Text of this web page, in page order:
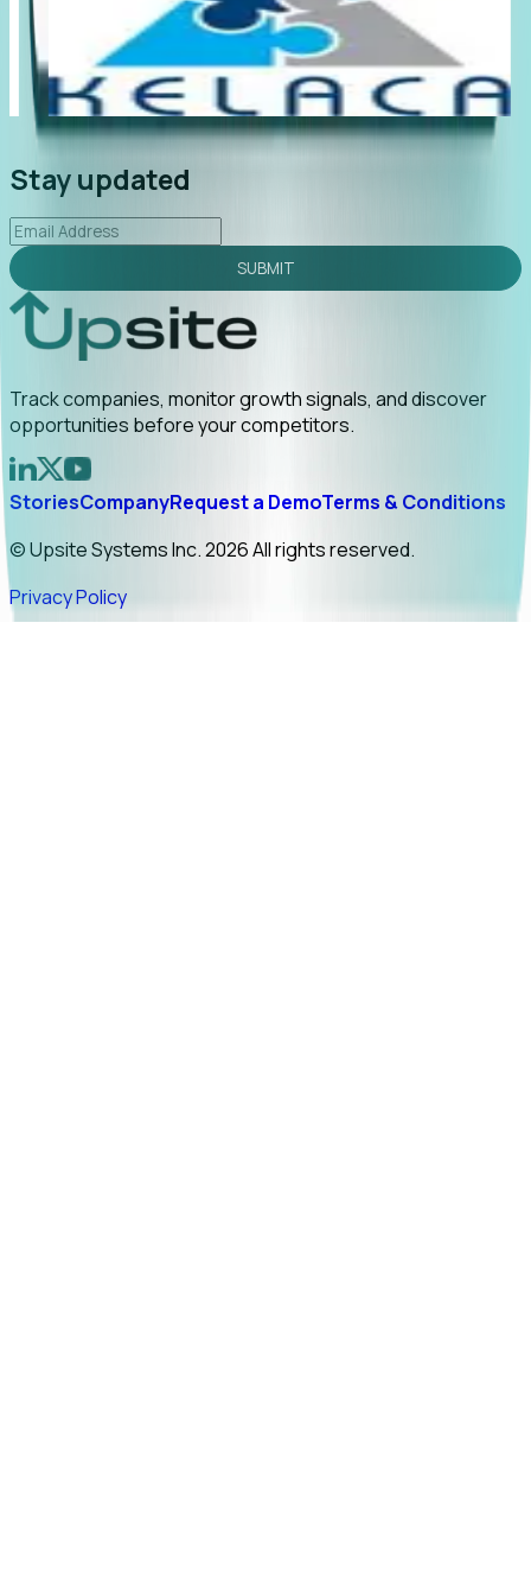
led to C-suite engagement and a direct referral by
uncovering growt...
Read More
2026-02-03
Stay updated
SUBMIT
Track companies, monitor growth signals, and discover
opportunities before your competitors.
StoriesCompanyRequest a DemoTerms & Conditions
© Upsite Systems Inc. 2026 All rights reserved.
Privacy Policy